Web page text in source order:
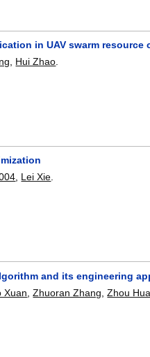
in UAV swarm
Hui Zhao
, Lei Xie.
and its engineering
Xuan ,Zhuoran Zhang ,Zhou